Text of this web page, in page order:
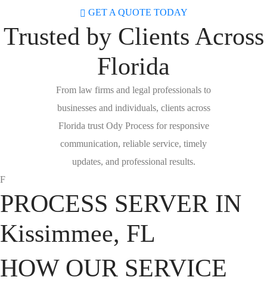
GET A QUOTE TODAY
Trusted by Clients Across
Florida
From law firms and legal professionals to
businesses and individuals, clients across
Florida trust Ody Process for responsive
communication, reliable service, timely
updates, and professional results.
F
PROCESS SERVER IN
Kissimmee, FL
HOW OUR SERVICE